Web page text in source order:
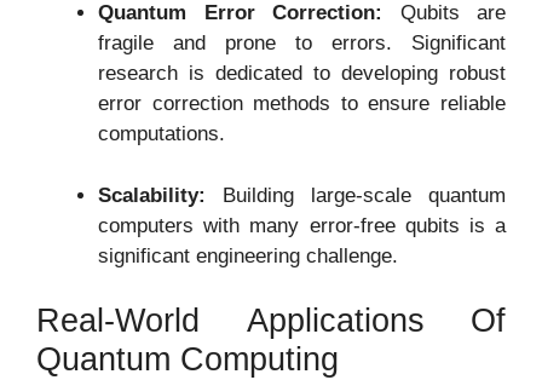
Quantum Error Correction:
Qubits are
fragile and prone to errors. Significant
research is dedicated to developing robust
error correction methods to ensure reliable
computations.
Scalability:
Building large-scale quantum
computers with many error-free qubits is a
significant engineering challenge.
Real-World Applications Of
Quantum Computing